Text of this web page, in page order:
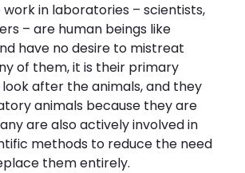
in laboratories – scientists,
– are human beings like
have no desire to mistreat
of them, it is their primary
after the animals, and they
animals because they are
are also actively involved in
methods to reduce the need
them entirely.